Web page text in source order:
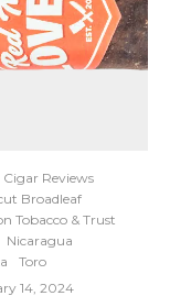
Cigar Reviews
Broadleaf
Tobacco & Trust
Nicaragua
Toro
14, 2024